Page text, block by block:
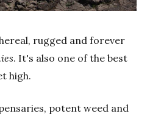
rugged and forever
. It's also one of the best
high.
potent weed and